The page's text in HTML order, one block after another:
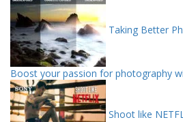
Taking Better
Boost your passion for photography
Shoot like